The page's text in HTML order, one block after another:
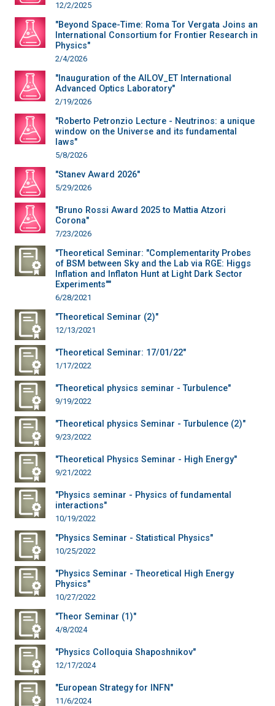
12/2/2025
"Beyond Space-Time: Roma Tor Vergata Joins an
International Consortium for Frontier Research in
Physics"
2/4/2026
"Inauguration of the AILOV_ET International
Advanced Optics Laboratory"
2/19/2026
"Roberto Petronzio Lecture - Neutrinos: a unique
window on the Universe and its fundamental
laws"
5/8/2026
"Stanev Award 2026"
5/29/2026
"Bruno Rossi Award 2025 to Mattia Atzori
Corona"
7/23/2026
"Theoretical Seminar: "Complementarity Probes
of BSM between Sky and the Lab via RGE: Higgs
Inflation and Inflaton Hunt at Light Dark Sector
Experiments""
6/28/2021
"Theoretical Seminar (2)"
12/13/2021
"Theoretical Seminar: 17/01/22"
1/17/2022
"Theoretical physics seminar - Turbulence"
9/19/2022
"Theoretical physics Seminar - Turbulence (2)"
9/23/2022
"Theoretical Physics Seminar - High Energy"
9/21/2022
"Physics seminar - Physics of fundamental
interactions"
10/19/2022
"Physics Seminar - Statistical Physics"
10/25/2022
"Physics Seminar - Theoretical High Energy
Physics"
10/27/2022
"Theor Seminar (1)"
4/8/2024
"Physics Colloquia Shaposhnikov"
12/17/2024
"European Strategy for INFN"
11/6/2024